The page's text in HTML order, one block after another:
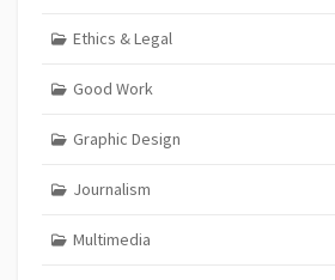
Ethics & Legal
Good Work
Graphic Design
Journalism
Multimedia